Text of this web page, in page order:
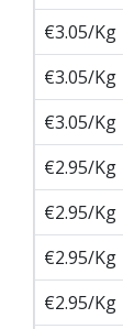
€3.05/Kg
€3.05/Kg
€3.05/Kg
€2.95/Kg
€2.95/Kg
€2.95/Kg
€2.95/Kg